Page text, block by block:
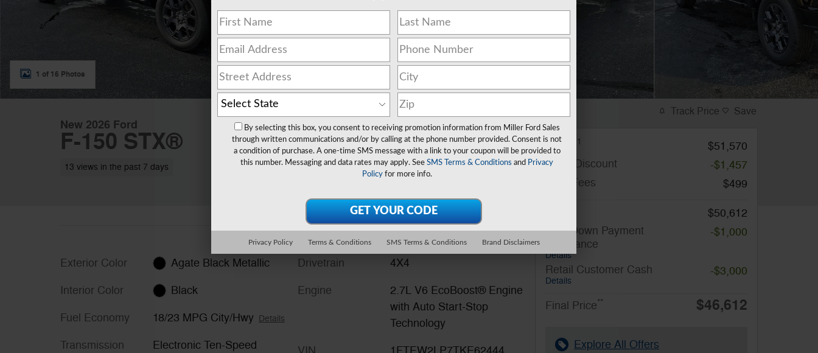
1 of 16 Photos
New 2026 Ford
F-150 STX®
13 views in the past 7 days
Exterior Color Agate Black Metallic
Interior Color Black
Fuel Economy 18/23 MPG City/Hwy Details
Transmission
Electronic Ten-Speed
Drivetrain 4X4
Engine
2.7L V6 EcoBoost® Engine
with Auto Start-Stop
Technology
VIN 1FTEW2LP7TKE62444
Track Price Save
MSRP 1
$51,570
Miller Discount
-$1,457
Total Fees
$499
$50,612
SSE Down Payment
Assistance
Details
-$1,000
Retail Customer Cash
Details
-$3,000
Final Price** $46,612
Explore All Offers
By selecting this box, you consent to receiving promotion information from Miller Ford Sales
through written communications and/or by calling at the phone number provided. Consent is not
a condition of purchase. A one-time SMS message with a link to your coupon will be provided to
this number. Messaging and data rates may apply. See SMS Terms & Conditions and Privacy
Policyfor more info.
Privacy Policy Terms & Conditions SMS Terms & Conditions Brand Disclaimers